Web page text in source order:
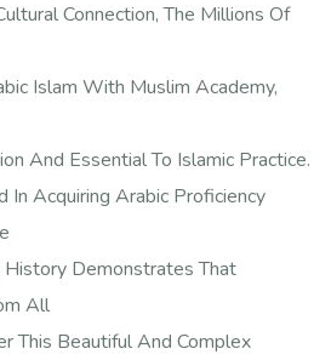
Connection, The Millions Of
Islam With Muslim Academy,
And Essential To Islamic Practice.
In Acquiring Arabic Proficiency
History Demonstrates That
All
This Beautiful And Complex